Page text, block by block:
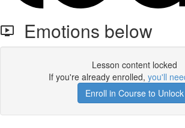
Emotions below
Lesson content locked
If you're already enrolled, you'll
Enroll in Course to Unlock